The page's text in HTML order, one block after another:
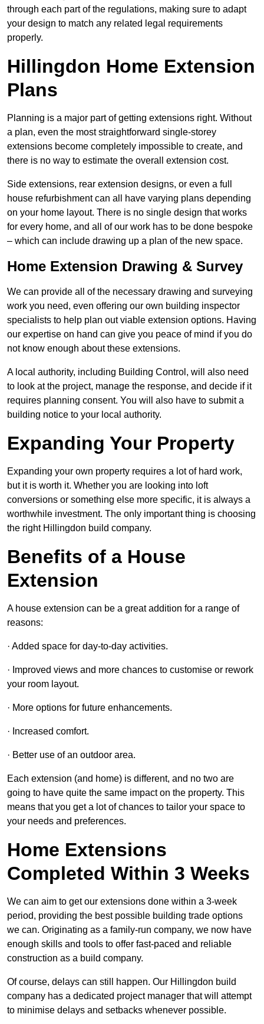
through each part of the regulations, making sure to adapt
your design to match any related legal requirements
properly.
Hillingdon Home Extension
Plans
Planning is a major part of getting extensions right. Without
a plan, even the most straightforward single-storey
extensions become completely impossible to create, and
there is no way to estimate the overall extension cost.
Side extensions, rear extension designs, or even a full
house refurbishment can all have varying plans depending
on your home layout. There is no single design that works
for every home, and all of our work has to be done bespoke
– which can include drawing up a plan of the new space.
Home Extension Drawing & Survey
We can provide all of the necessary drawing and surveying
work you need, even offering our own building inspector
specialists to help plan out viable extension options. Having
our expertise on hand can give you peace of mind if you do
not know enough about these extensions.
A local authority, including Building Control, will also need
to look at the project, manage the response, and decide if it
requires planning consent. You will also have to submit a
building notice to your local authority.
Expanding Your Property
Expanding your own property requires a lot of hard work,
but it is worth it. Whether you are looking into loft
conversions or something else more specific, it is always a
worthwhile investment. The only important thing is choosing
the right Hillingdon build company.
Benefits of a House
Extension
A house extension can be a great addition for a range of
reasons:
· Added space for day-to-day activities.
· Improved views and more chances to customise or rework
your room layout.
· More options for future enhancements.
· Increased comfort.
· Better use of an outdoor area.
Each extension (and home) is different, and no two are
going to have quite the same impact on the property. This
means that you get a lot of chances to tailor your space to
your needs and preferences.
Home Extensions
Completed Within 3 Weeks
We can aim to get our extensions done within a 3-week
period, providing the best possible building trade options
we can. Originating as a family-run company, we now have
enough skills and tools to offer fast-paced and reliable
construction as a build company.
Of course, delays can still happen. Our Hillingdon build
company has a dedicated project manager that will attempt
to minimise delays and setbacks whenever possible.